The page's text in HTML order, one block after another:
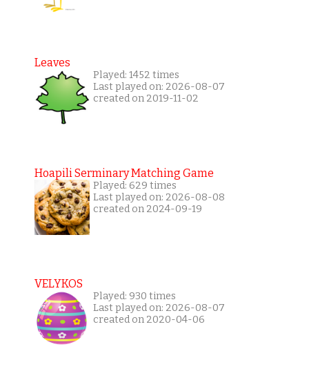
Leaves
Played: 1452 times
Last played on: 2026-08-07
created on 2019-11-02
Hoapili Serminary Matching Game
Played: 629 times
Last played on: 2026-08-08
created on 2024-09-19
VELYKOS
Played: 930 times
Last played on: 2026-08-07
created on 2020-04-06